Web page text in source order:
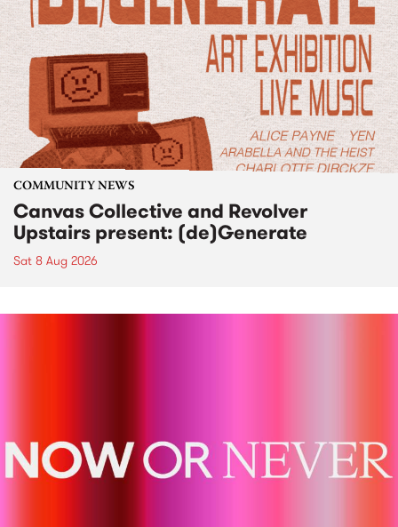
COMMUNITY NEWS
Canvas Collective and Revolver
Upstairs present: (de)Generate
Sat 8 Aug 2026